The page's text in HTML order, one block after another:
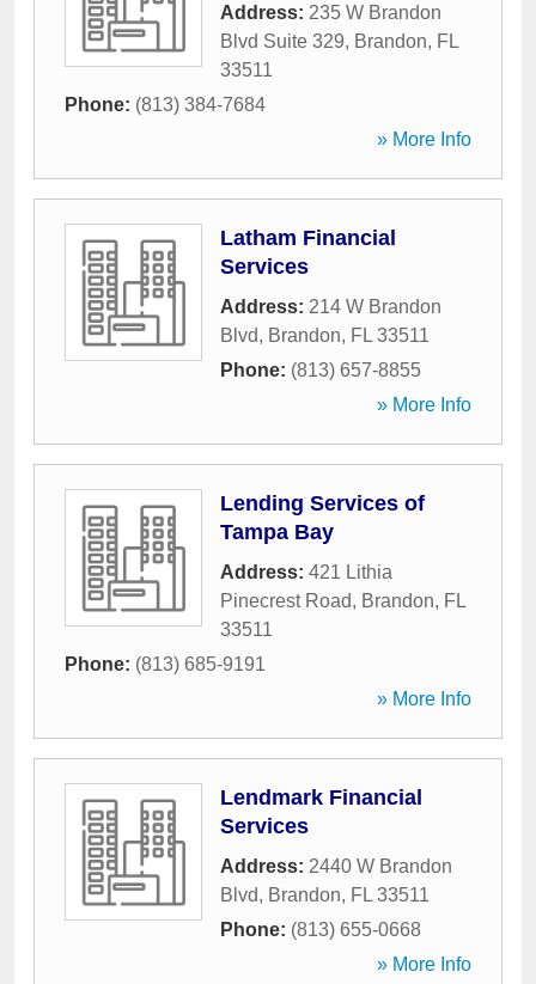
Address: 235 W Brandon
Blvd Suite 329, Brandon, FL
33511
Phone: (813) 384-7684
» More Info
Latham Financial
Services
Address: 214 W Brandon
Blvd, Brandon, FL 33511
Phone: (813) 657-8855
» More Info
Lending Services of
Tampa Bay
Address: 421 Lithia
Pinecrest Road, Brandon, FL
33511
Phone: (813) 685-9191
» More Info
Lendmark Financial
Services
Address: 2440 W Brandon
Blvd, Brandon, FL 33511
Phone: (813) 655-0668
» More Info